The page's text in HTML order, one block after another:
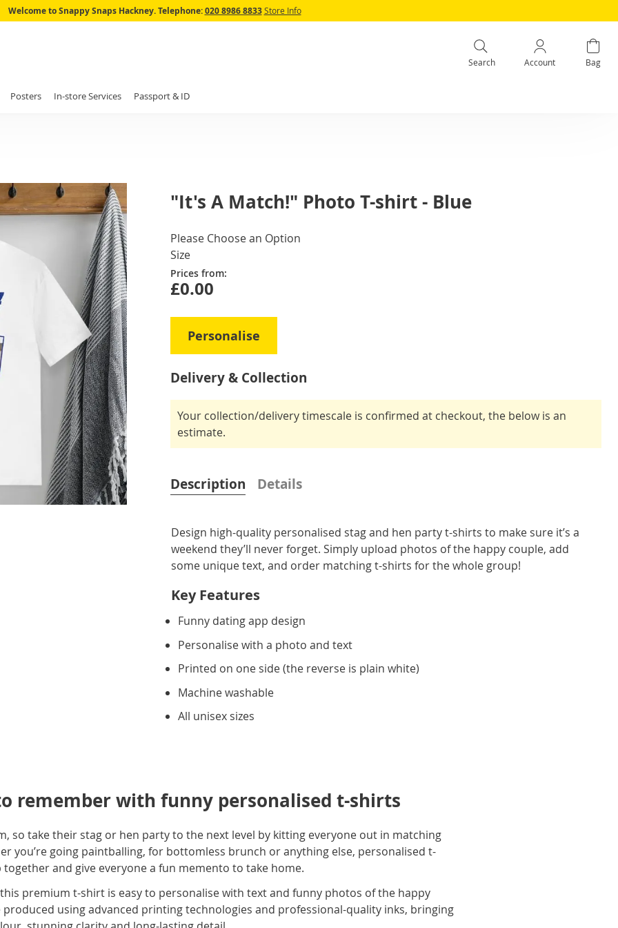
Skip
Welcome to Snappy Snaps Hackney. Telephone:020 8986 8833 Store Info
Search Account Bag
Posters In-store Services Passport & ID
"It's A Match!" Photo T-shirt - Blue
IN
STOCK
Please Choose an Option
Size
Prices from:
£0.00
Personalise
Delivery & Collection
Your collection/delivery timescale is confirmed at checkout, the below is an
estimate.
Description
Design high-quality personalised stag and hen party t-shirts to make sure it’s a
weekend they’ll never forget. Simply upload photos of the happy couple, add
some unique text, and order matching t-shirts for the whole group!
Key Features
Funny dating app design
Personalise with a photo and text
Printed on one side (the reverse is plain white)
Machine washable
All unisex sizes
Details
remember with funny personalised t-shirts
so take their stag or hen party to the next level by kitting everyone out in matching
you’re going paintballing, for bottomless brunch or anything else, personalised t-
and give everyone a fun memento to take home.
premium t-shirt is easy to personalise with text and funny photos of the happy
using advanced printing technologies and professional-quality inks, bringing